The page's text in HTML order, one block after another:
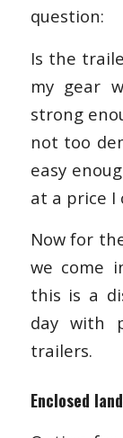
question:
Is the
my gear
strong
not too
easy
at a price I
Now for
we come
this is a
day with
trailers.
Enclosed